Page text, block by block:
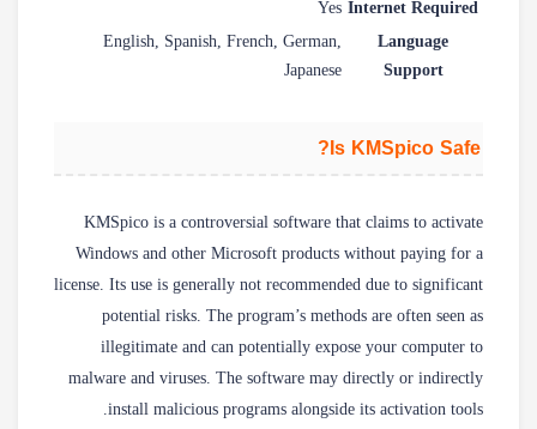
Internet Required
Yes
Language
Support
English, Spanish, French, German,
Japanese
Is KMSpico Safe?
KMSpico is a controversial software that claims to activate
Windows and other Microsoft products without paying for a
license. Its use is generally not recommended due to significant
potential risks. The program’s methods are often seen as
illegitimate and can potentially expose your computer to
malware and viruses. The software may directly or indirectly
install malicious programs alongside its activation tools.